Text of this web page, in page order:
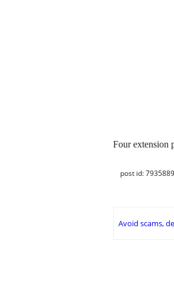
Four extension
post id:
Avoid scams,